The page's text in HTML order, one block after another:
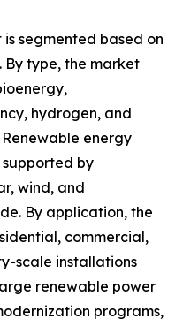
segmented based on
type, the market
hydrogen, and
energy
by
wind, and
By application, the
commercial,
scale installations
renewable power
programs,